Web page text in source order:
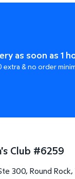
as soon as 1
extra & no order
Club #6259
300, Round Rock,